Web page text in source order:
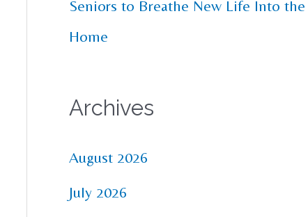
Seniors to Breathe New Life Into the
Home
Archives
August 2026
July 2026